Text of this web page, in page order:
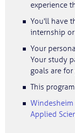
experience
You'll have
internship
Your
Your study
goals are
This
Applied